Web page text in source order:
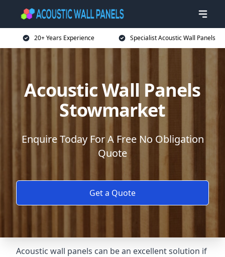
20+ Years Experience Specialist Acoustic Wall Panels
Acoustic Wall Panels
Stowmarket
Enquire Today For A Free No Obligation
Quote
Get a Quote
Acoustic wall panels can be an excellent solution if